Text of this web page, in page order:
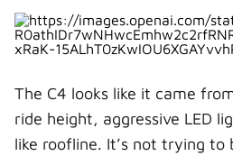
Citroën C4 Cons
Peugeot 308 Pros
The Final Verdict: Citroën C4
Closing Thoughts: Choosing
in Mind
The C4 looks like it came
ride height, aggressive LED
like roofline. It’s not trying to